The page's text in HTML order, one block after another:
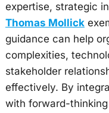
expertise, strategic
Thomas Mollick
guidance can help
complexities,
stakeholder
effectively. By
with forward-